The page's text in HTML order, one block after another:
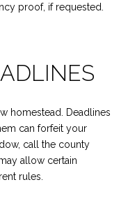
proof, if requested.
homestead. Deadlines
can forfeit your
call the county
allow certain
rules.